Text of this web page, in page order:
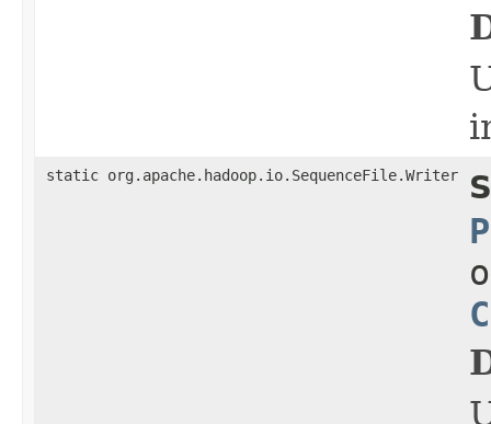
static org.apache.hadoop.io.SequenceFile.Writer